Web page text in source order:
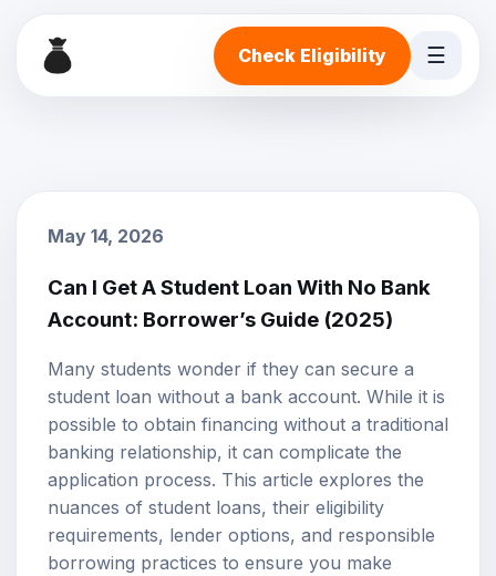
Check Eligibility ☰
May 14, 2026
Can I Get A Student Loan With No Bank
Account: Borrower’s Guide (2025)
Many students wonder if they can secure a
student loan without a bank account. While it is
possible to obtain financing without a traditional
banking relationship, it can complicate the
application process. This article explores the
nuances of student loans, their eligibility
requirements, lender options, and responsible
borrowing practices to ensure you make